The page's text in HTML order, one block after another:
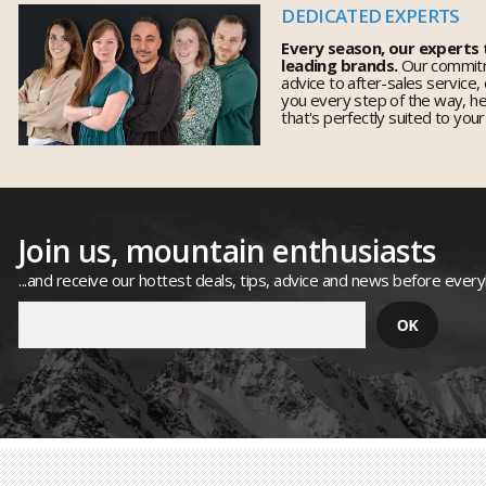
DEDICATED EXPERTS
Every season, our
leading brands.Our
advice to after-sales
you every step of the way,
that's perfectly suited to
Join us, mountain enthusiasts
...and receive our hottest deals, tips, advice and news before